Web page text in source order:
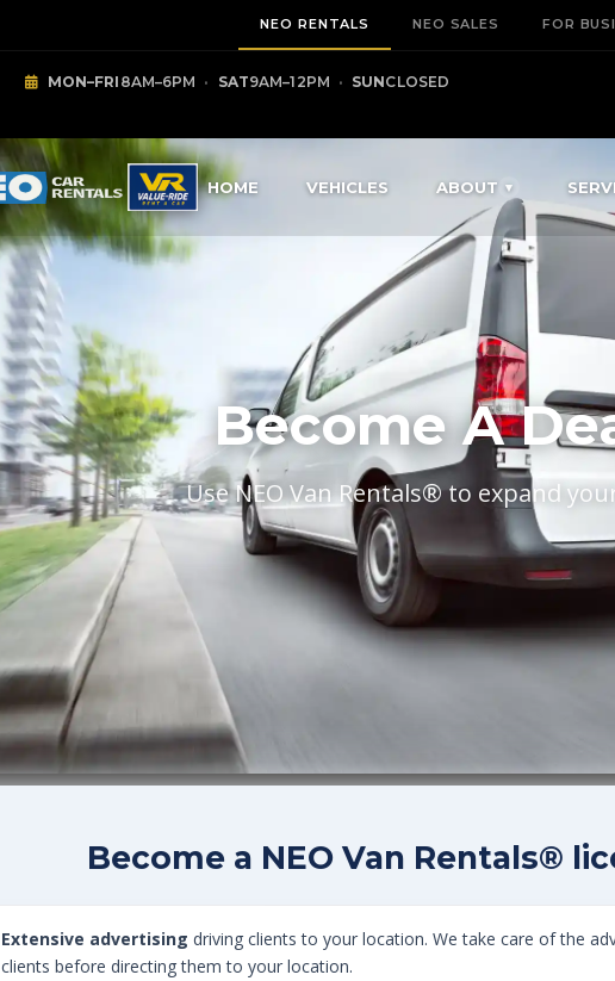
NEO RENTALS NEO SALES FOR
MON–FRI 8AM–6PM · SAT9AM–12PM · SUNCLOSED
HOME VEHICLES ABOUT
Become A
Use NEO Van Rentals® to expand
Become a NEO Van Rentals®
Extensive advertising driving clients to your location. We take care of the
clients before directing them to your location.